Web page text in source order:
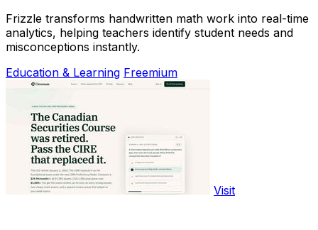
Frizzle transforms handwritten math work into real-time
analytics, helping teachers identify student needs and
misconceptions instantly.
Education & Learning Freemium
Visit